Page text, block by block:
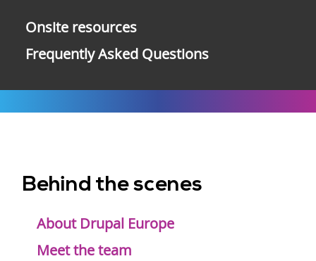
Onsite resources
Frequently Asked Questions
menu
Behind the scenes
About Drupal Europe
Meet the team